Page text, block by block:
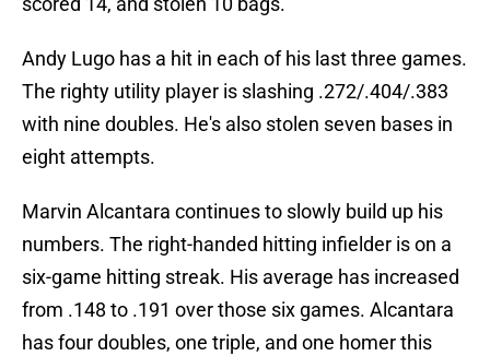
Andy Lugo has a hit in each of his last three games.
The righty utility player is slashing .272/.404/.383
with nine doubles. He's also stolen seven bases in
eight attempts.
Marvin Alcantara continues to slowly build up his
numbers. The right-handed hitting infielder is on a
six-game hitting streak. His average has increased
from .148 to .191 over those six games. Alcantara
has four doubles, one triple, and one homer this